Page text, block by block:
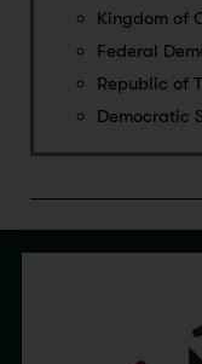
Kingdom of
Federal
Republic of
Democratic